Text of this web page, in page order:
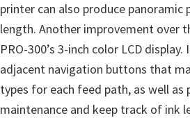
printer can also produce panoramic
length. Another improvement over
PRO-300’s 3-inch color LCD
adjacent navigation buttons that
types for each feed path, as well
maintenance and keep track of ink